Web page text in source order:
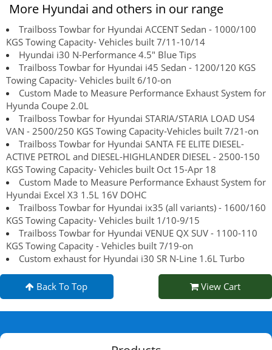
More Hyundai and others in our range
Trailboss Towbar for Hyundai ACCENT Sedan - 1000/100
KGS Towing Capacity- Vehicles built 7/11-10/14
Hyundai i30 N-Performance 4.5" Blue Tips
Trailboss Towbar for Hyundai i45 Sedan - 1200/120 KGS
Towing Capacity- Vehicles built 6/10-on
Custom Made to Measure Performance Exhaust System for
Hyunda Coupe 2.0L
Trailboss Towbar for Hyundai STARIA/STARIA LOAD US4
VAN - 2500/250 KGS Towing Capacity-Vehicles built 7/21-on
Trailboss Towbar for Hyundai SANTA FE ELITE DIESEL-
ACTIVE PETROL and DIESEL-HIGHLANDER DIESEL - 2500-150
KGS Towing Capacity- Vehicles built Oct 15-Apr 18
Custom Made to Measure Performance Exhaust System for
Hyundai Excel X3 1.5L 16V DOHC
Trailboss Towbar for Hyundai ix35 (all variants) - 1600/160
KGS Towing Capacity- Vehicles built 1/10-9/15
Trailboss Towbar for Hyundai VENUE QX SUV - 1100-110
KGS Towing Capacity - Vehicles built 7/19-on
Custom exhaust for Hyundai i30 SR N-Line 1.6L Turbo
Back To Top View Cart